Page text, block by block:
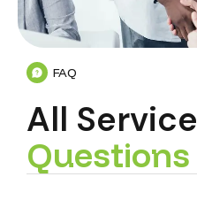
FAQ
All Service
Questions